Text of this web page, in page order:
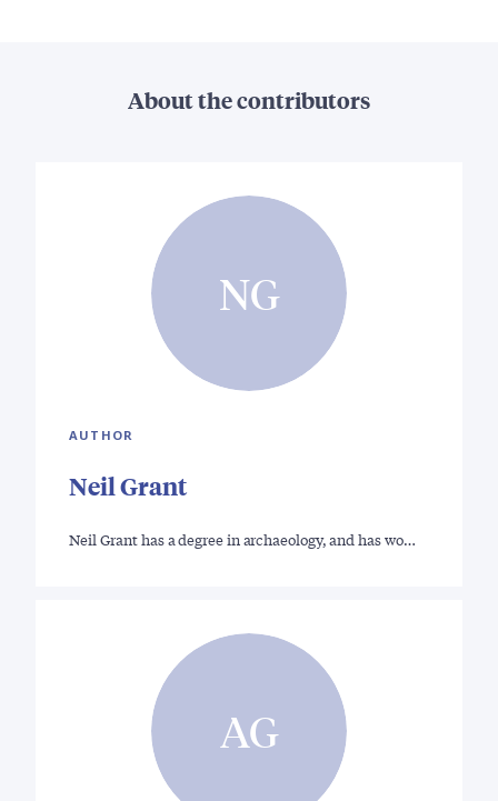
About the contributors
NG
AUTHOR
Neil Grant
Neil Grant has a degree in archaeology, and has wo…
AG